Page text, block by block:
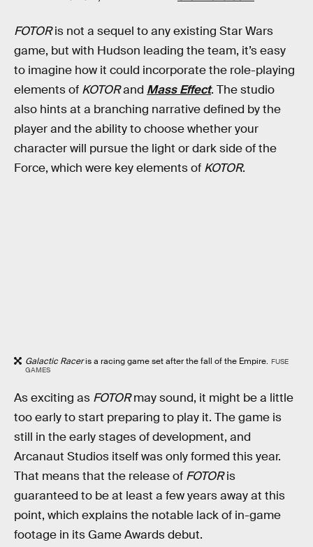
FOTORis not a sequel to any existing Star Wars
game, but with Hudson leading the team, it’s easy
to imagine how it could incorporate the role-playing
elements of KOTORand Mass Effect. The studio
also hints at a branching narrative defined by the
player and the ability to choose whether your
character will pursue the light or dark side of the
Force, which were key elements of KOTOR.
Galactic Raceris a racing game set after the fall of the Empire. FUSE
GAMES
As exciting as FOTORmay sound, it might be a little
too early to start preparing to play it. The game is
still in the early stages of development, and
Arcanaut Studios itself was only formed this year.
That means that the release of FOTORis
guaranteed to be at least a few years away at this
point, which explains the notable lack of in-game
footage in its Game Awards debut.